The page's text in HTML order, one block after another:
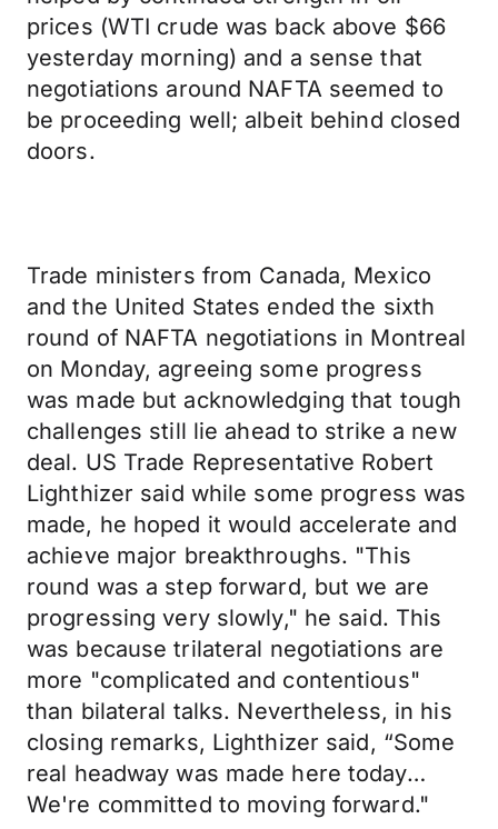
prices (WTI crude was back above $66
yesterday morning) and a sense that
negotiations around NAFTA seemed to
be proceeding well; albeit behind closed
doors.
Trade ministers from Canada, Mexico
and the United States ended the sixth
round of NAFTA negotiations in Montreal
on Monday, agreeing some progress
was made but acknowledging that tough
challenges still lie ahead to strike a new
deal. US Trade Representative Robert
Lighthizer said while some progress was
made, he hoped it would accelerate and
achieve major breakthroughs. "This
round was a step forward, but we are
progressing very slowly," he said. This
was because trilateral negotiations are
more "complicated and contentious"
than bilateral talks. Nevertheless, in his
closing remarks, Lighthizer said, “Some
real headway was made here today…
We're committed to moving forward."